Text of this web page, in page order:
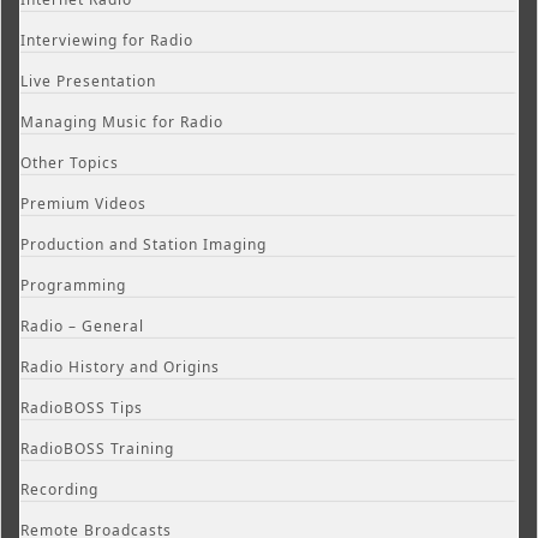
Interviewing for Radio
Live Presentation
Managing Music for Radio
Other Topics
Premium Videos
Production and Station Imaging
Programming
Radio – General
Radio History and Origins
RadioBOSS Tips
RadioBOSS Training
Recording
Remote Broadcasts